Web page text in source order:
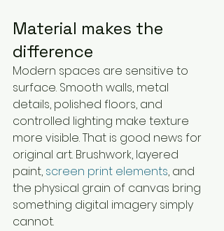
Material makes the
difference
Modern spaces are sensitive to
surface. Smooth walls, metal
details, polished floors, and
controlled lighting make texture
more visible. That is good news for
original art. Brushwork, layered
paint, screen print elements, and
the physical grain of canvas bring
something digital imagery simply
cannot.